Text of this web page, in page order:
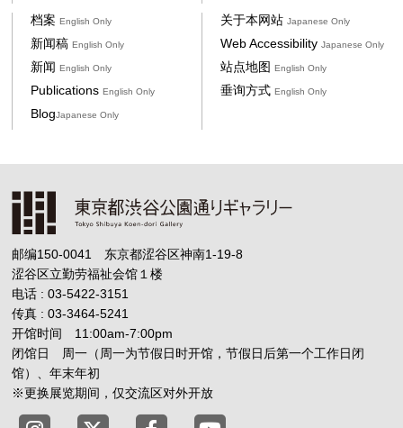
档案English Only
新闻稿English Only
新闻English Only
PublicationsEnglish Only
BlogJapanese Only
关于本网站 Japanese Only
Web Accessibility Japanese Only
站点地图 English Only
垂询方式 English Only
邮编150-0041 东京都涩谷区神南1-19-8
涩谷区立勤劳福祉会馆１楼
电话 : 03-5422-3151
传真 : 03-3464-5241
开馆时间 11:00am-7:00pm
闭馆日 周一（周一为节假日时开馆，节假日后第一个工作日闭
馆）、年末年初
※更换展览期间，仅交流区对外开放